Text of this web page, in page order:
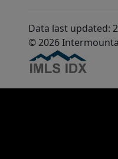
Data last updated:
© 2026